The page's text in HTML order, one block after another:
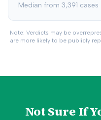
Median from 3,391 cases
Note: Verdicts may be
are more likely to be publicly
Not Sure If